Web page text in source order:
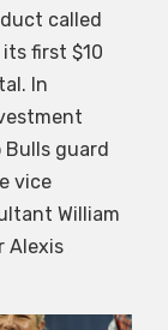
called
first $10
In
Bulls guard
vice
William
Alexis